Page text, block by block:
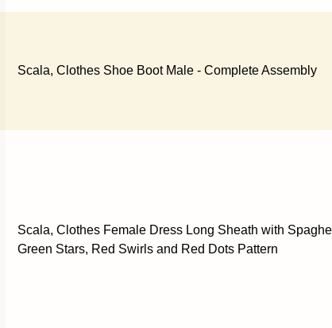
Scala, Clothes Shoe Boot Male - Complete Assembly
Scala, Clothes Female Dress Long Sheath with
Green Stars, Red Swirls and Red Dots Pattern